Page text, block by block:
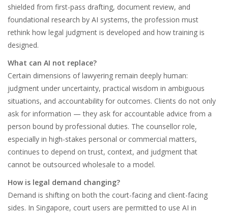
shielded from first-pass drafting, document review, and
foundational research by AI systems, the profession must
rethink how legal judgment is developed and how training is
designed.
What can AI not replace?
Certain dimensions of lawyering remain deeply human:
judgment under uncertainty, practical wisdom in ambiguous
situations, and accountability for outcomes. Clients do not only
ask for information — they ask for accountable advice from a
person bound by professional duties. The counsellor role,
especially in high-stakes personal or commercial matters,
continues to depend on trust, context, and judgment that
cannot be outsourced wholesale to a model.
How is legal demand changing?
Demand is shifting on both the court-facing and client-facing
sides. In Singapore, court users are permitted to use AI in